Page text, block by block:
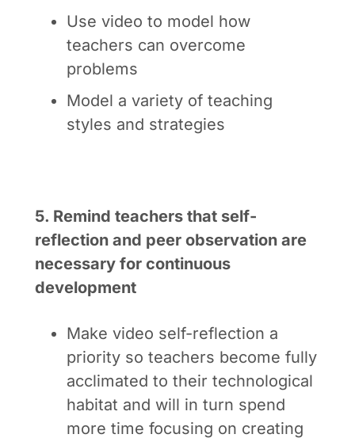
Use video to model how
teachers can overcome
problems
Model a variety of teaching
styles and strategies
5. Remind teachers that self-
reflection and peer observation are
necessary for continuous
development
Make video self-reflection a
priority so teachers become fully
acclimated to their technological
habitat and will in turn spend
more time focusing on creating